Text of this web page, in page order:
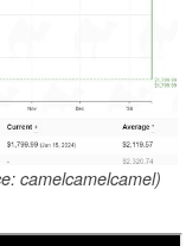
camelcamelcamel)